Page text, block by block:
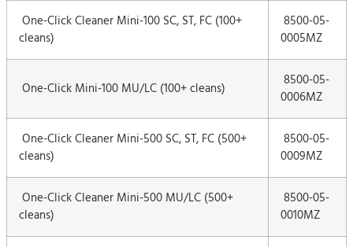
One-Click Cleaner Mini-100 SC, ST, FC (100+
cleans)
8500-05-
0005MZ
One-Click Mini-100 MU/LC (100+ cleans)
8500-05-
0006MZ
One-Click Cleaner Mini-500 SC, ST, FC (500+
cleans)
8500-05-
0009MZ
One-Click Cleaner Mini-500 MU/LC (500+
cleans)
8500-05-
0010MZ